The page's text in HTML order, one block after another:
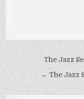
Post
navigation
The Jazz
← The Jazz